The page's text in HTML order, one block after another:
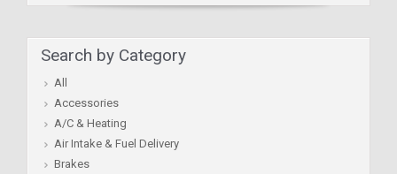
Search by Category
All
Accessories
A/C & Heating
Air Intake & Fuel Delivery
Brakes